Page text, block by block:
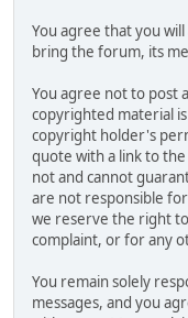
You agree that you
bring the forum, its
You agree not to post
copyrighted material
copyright holder's
quote with a link to
not and cannot
are not responsible
we reserve the right
complaint, or for any
You remain solely
messages, and you